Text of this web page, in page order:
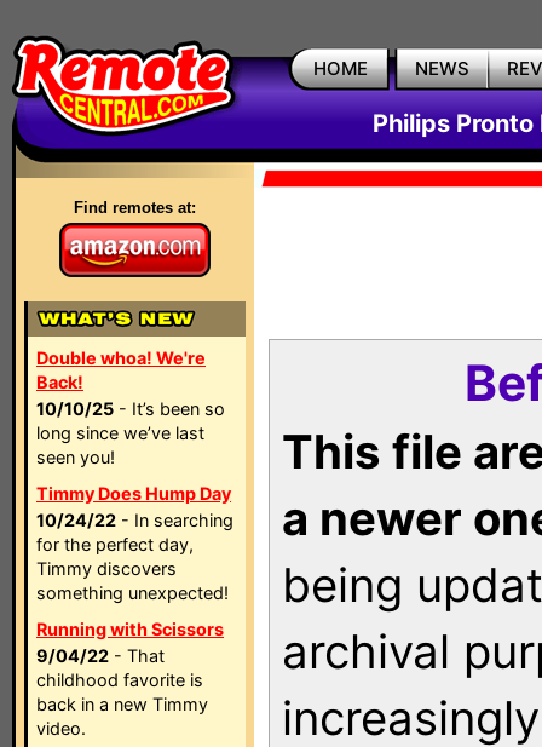
HOME NEWS
Philips Pronto
Find remotes at:
Double whoa! We're
Back!
10/10/25 - It’s been so
long since we’ve last
seen you!
Timmy Does Hump Day
10/24/22 - In searching
for the perfect day,
Timmy discovers
something unexpected!
Running with Scissors
9/04/22 - That
childhood favorite is
back in a new Timmy
video.
This file
a newer
being
archival